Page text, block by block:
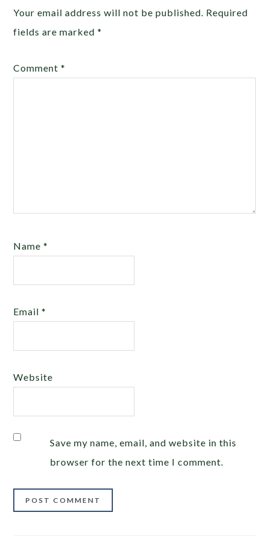
Your email address will not be published. Required
fields are marked*
Comment*
Name*
Email*
Website
Save my name, email, and website in this
browser for the next time I comment.